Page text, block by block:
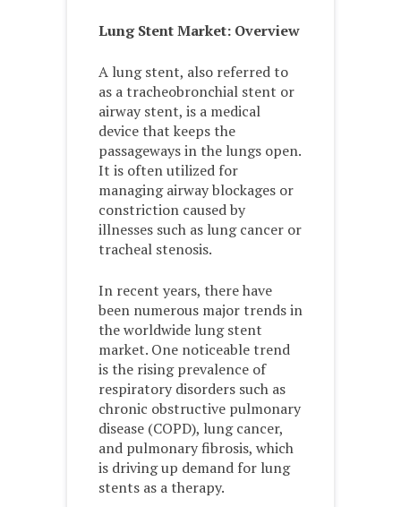
Lung Stent Market: Overview
A lung stent, also referred to
as a tracheobronchial stent or
airway stent, is a medical
device that keeps the
passageways in the lungs open.
It is often utilized for
managing airway blockages or
constriction caused by
illnesses such as lung cancer or
tracheal stenosis.
In recent years, there have
been numerous major trends in
the worldwide lung stent
market. One noticeable trend
is the rising prevalence of
respiratory disorders such as
chronic obstructive pulmonary
disease (COPD), lung cancer,
and pulmonary fibrosis, which
is driving up demand for lung
stents as a therapy.